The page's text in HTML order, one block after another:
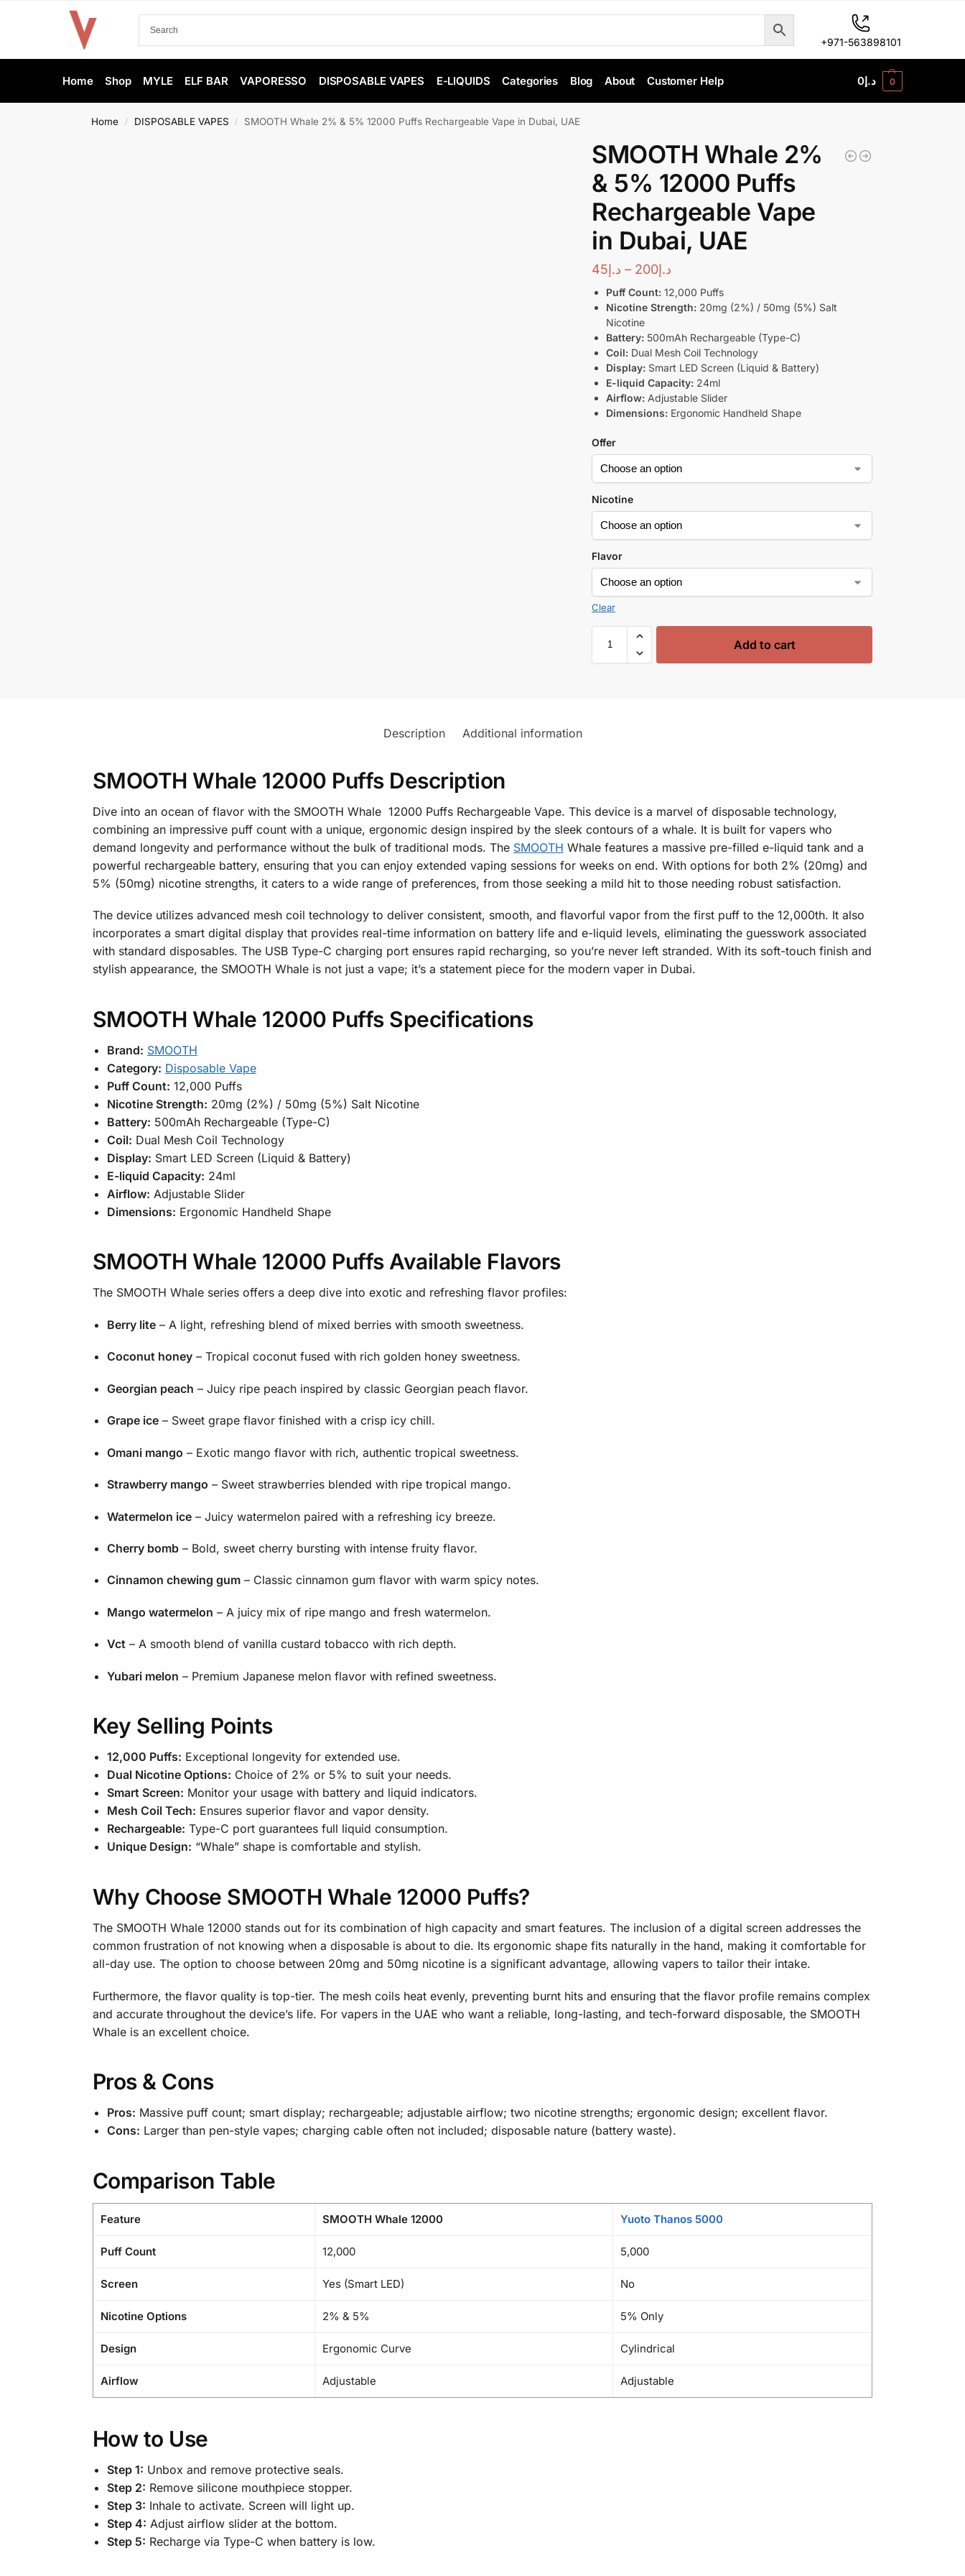
+971-563898101
Home Shop MYLE ELF BAR VAPORESSO DISPOSABLE VAPES E-LIQUIDS Categories Blog About Customer Help د.إ0 0
Home / DISPOSABLE VAPES / SMOOTH Whale 2% & 5% 12000 Puffs Rechargeable Vape in Dubai, UAE
SMOOTH Whale 2%
& 5% 12000 Puffs
Rechargeable Vape
in Dubai, UAE
د.إ45 – د.إ200
Puff Count: 12,000 Puffs
Nicotine Strength: 20mg (2%) / 50mg (5%) Salt
Nicotine
Battery: 500mAh Rechargeable (Type-C)
Coil: Dual Mesh Coil Technology
Display: Smart LED Screen (Liquid & Battery)
E-liquid Capacity: 24ml
Airflow: Adjustable Slider
Dimensions: Ergonomic Handheld Shape
Offer
Nicotine
Flavor
Clear
Add to cart
Description Additional information
SMOOTH Whale 12000 Puffs Description
Dive into an ocean of flavor with the SMOOTH Whale 12000 Puffs Rechargeable Vape. This device is a marvel of disposable technology,
combining an impressive puff count with a unique, ergonomic design inspired by the sleek contours of a whale. It is built for vapers who
demand longevity and performance without the bulk of traditional mods. The SMOOTH Whale features a massive pre-filled e-liquid tank and a
powerful rechargeable battery, ensuring that you can enjoy extended vaping sessions for weeks on end. With options for both 2% (20mg) and
5% (50mg) nicotine strengths, it caters to a wide range of preferences, from those seeking a mild hit to those needing robust satisfaction.
The device utilizes advanced mesh coil technology to deliver consistent, smooth, and flavorful vapor from the first puff to the 12,000th. It also
incorporates a smart digital display that provides real-time information on battery life and e-liquid levels, eliminating the guesswork associated
with standard disposables. The USB Type-C charging port ensures rapid recharging, so you’re never left stranded. With its soft-touch finish and
stylish appearance, the SMOOTH Whale is not just a vape; it’s a statement piece for the modern vaper in Dubai.
SMOOTH Whale 12000 Puffs Specifications
Brand: SMOOTH
Category: Disposable Vape
Puff Count: 12,000 Puffs
Nicotine Strength: 20mg (2%) / 50mg (5%) Salt Nicotine
Battery: 500mAh Rechargeable (Type-C)
Coil: Dual Mesh Coil Technology
Display: Smart LED Screen (Liquid & Battery)
E-liquid Capacity: 24ml
Airflow: Adjustable Slider
Dimensions: Ergonomic Handheld Shape
SMOOTH Whale 12000 Puffs Available Flavors
The SMOOTH Whale series offers a deep dive into exotic and refreshing flavor profiles:
Berry lite– A light, refreshing blend of mixed berries with smooth sweetness.
Coconut honey– Tropical coconut fused with rich golden honey sweetness.
Georgian peach – Juicy ripe peach inspired by classic Georgian peach flavor.
Grape ice– Sweet grape flavor finished with a crisp icy chill.
Omani mango – Exotic mango flavor with rich, authentic tropical sweetness.
Strawberry mango – Sweet strawberries blended with ripe tropical mango.
Watermelon ice– Juicy watermelon paired with a refreshing icy breeze.
Cherry bomb– Bold, sweet cherry bursting with intense fruity flavor.
Cinnamon chewing gum– Classic cinnamon gum flavor with warm spicy notes.
Mango watermelon – A juicy mix of ripe mango and fresh watermelon.
Vct– A smooth blend of vanilla custard tobacco with rich depth.
Yubari melon – Premium Japanese melon flavor with refined sweetness.
Key Selling Points
12,000 Puffs: Exceptional longevity for extended use.
Dual Nicotine Options: Choice of 2% or 5% to suit your needs.
Smart Screen: Monitor your usage with battery and liquid indicators.
Mesh Coil Tech: Ensures superior flavor and vapor density.
Rechargeable: Type-C port guarantees full liquid consumption.
Unique Design: “Whale” shape is comfortable and stylish.
Why Choose SMOOTH Whale 12000 Puffs?
The SMOOTH Whale 12000 stands out for its combination of high capacity and smart features. The inclusion of a digital screen addresses the
common frustration of not knowing when a disposable is about to die. Its ergonomic shape fits naturally in the hand, making it comfortable for
all-day use. The option to choose between 20mg and 50mg nicotine is a significant advantage, allowing vapers to tailor their intake.
Furthermore, the flavor quality is top-tier. The mesh coils heat evenly, preventing burnt hits and ensuring that the flavor profile remains complex
and accurate throughout the device’s life. For vapers in the UAE who want a reliable, long-lasting, and tech-forward disposable, the SMOOTH
Whale is an excellent choice.
Pros & Cons
Pros: Massive puff count; smart display; rechargeable; adjustable airflow; two nicotine strengths; ergonomic design; excellent flavor.
Cons: Larger than pen-style vapes; charging cable often not included; disposable nature (battery waste).
Comparison Table
Feature SMOOTH Whale 12000 Yuoto Thanos 5000
Puff Count 12,000 5,000
Screen Yes (Smart LED) No
Nicotine Options 2% & 5% 5% Only
Design Ergonomic Curve Cylindrical
Airflow Adjustable Adjustable
How to Use
Step 1: Unbox and remove protective seals.
Step 2: Remove silicone mouthpiece stopper.
Step 3: Inhale to activate. Screen will light up.
Step 4: Adjust airflow slider at the bottom.
Step 5: Recharge via Type-C when battery is low.